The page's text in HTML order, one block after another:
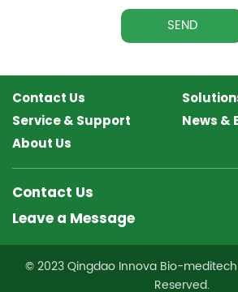
SEND
Contact Us
Service & Support
News &
About Us
Contact Us
Leave a Message
© 2023 Qingdao Innova Bio-meditech
Reserved.